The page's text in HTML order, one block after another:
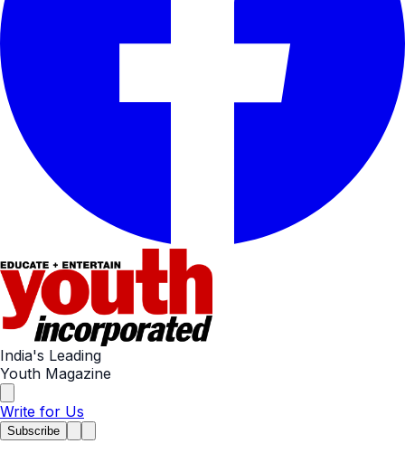
India's Leading
Youth Magazine
Write for Us
Subscribe